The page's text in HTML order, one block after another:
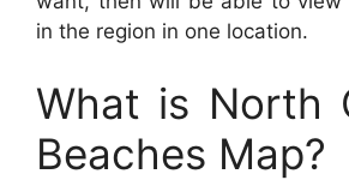
in the region in one location.
What is North
Beaches Map?